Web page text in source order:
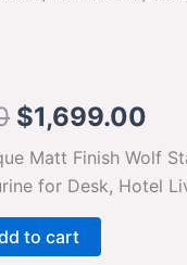
$3,500.00.
$1,699.00
Matt Finish Wolf
for Desk, Hotel
to cart